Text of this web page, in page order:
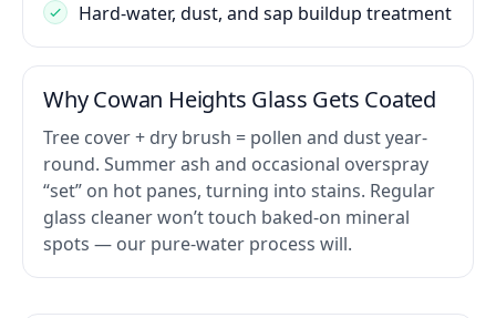
Hard-water, dust, and sap buildup treatment
Why Cowan Heights Glass Gets Coated
Tree cover + dry brush = pollen and dust year-
round. Summer ash and occasional overspray
“set” on hot panes, turning into stains. Regular
glass cleaner won’t touch baked-on mineral
spots — our pure-water process will.